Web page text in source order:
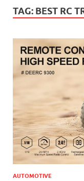
TAG: BEST RC
AUTOMOTIVE